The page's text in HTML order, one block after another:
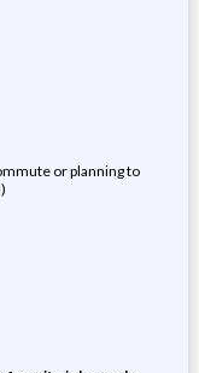
or planning to